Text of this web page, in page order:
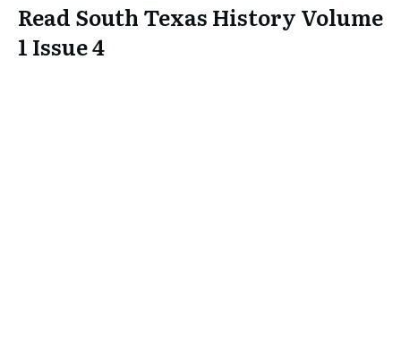
Read South Texas History Volume
1 Issue 4